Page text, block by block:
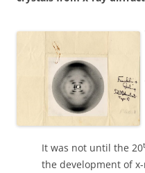
It was not until the 20
the development of